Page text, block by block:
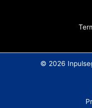
© 2026